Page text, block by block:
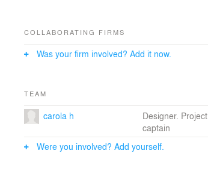
COLLABORATING FIRMS
Was your firm involved? Add it now.
TEAM
carola h
Designer. Project
captain
Were you involved? Add yourself.